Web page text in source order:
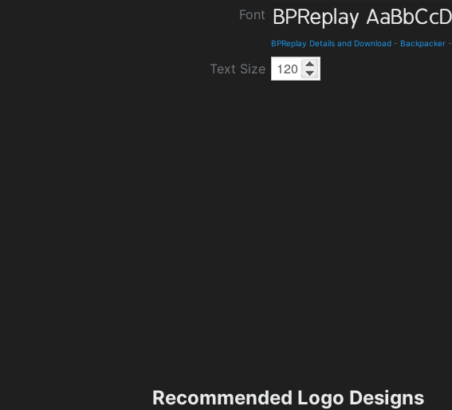
Font
BPReplay Details and Download - Backpacker -
Text Size
Recommended Logo Designs